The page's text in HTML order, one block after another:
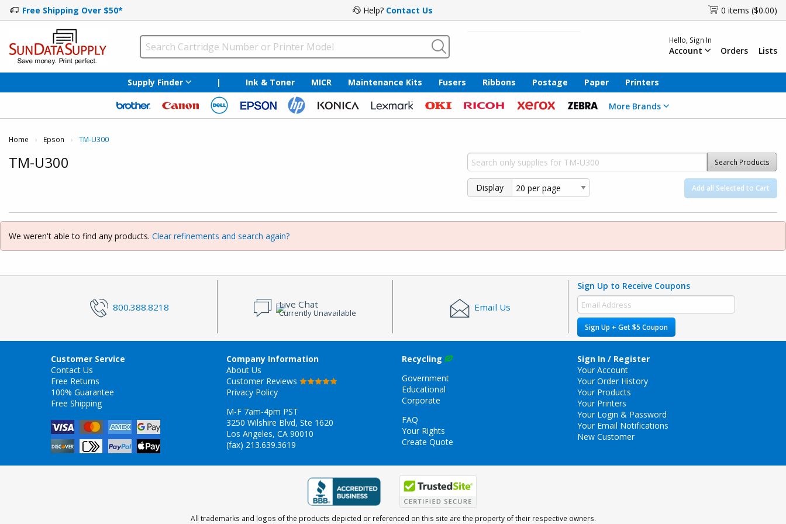
Free Shipping Over $50* Help? Contact Us 0 items ($0.00)
Hello, Sign In
Account Orders Lists
Supply Finder | Ink & Toner MICR Maintenance Kits Fusers Ribbons Postage Paper Printers
More Brands
Home Epson Current:
TM-U300
TM-U300 Search Products
Display Add all Selected to Cart
We weren't able to find any products. Clear refinements and search again?
800.388.8218 Live Chat
Currently Unavailable Email Us
Sign Up to Receive Coupons
Sign Up + Get $5 Coupon
Customer Service
Contact Us
Free Returns
100% Guarantee
Free Shipping
Company Information
About Us
Customer Reviews
Privacy Policy
M-F 7am-4pm PST
3250 Wilshire Blvd, Ste 1620
Los Angeles, CA 90010
(fax) 213.639.3619
Recycling
Government
Educational
Corporate
FAQ
Your Rights
Create Quote
Sign In / Register
Your Account
Your Order History
Your Products
Your Printers
Your Login & Password
Your Email Notifications
New Customer
All trademarks and logos of the products depicted or referenced on this site are the property of their respective owners.